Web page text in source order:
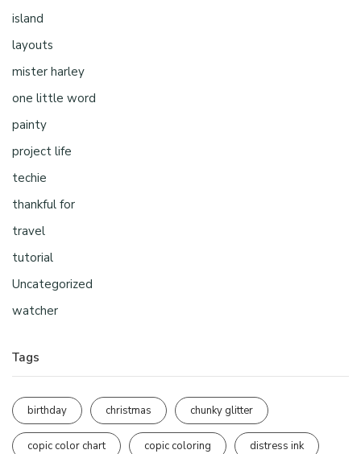
island
layouts
mister harley
one little word
painty
project life
techie
thankful for
travel
tutorial
Uncategorized
watcher
Tags
birthday christmas chunky glitter
copic color chart copic coloring distress ink